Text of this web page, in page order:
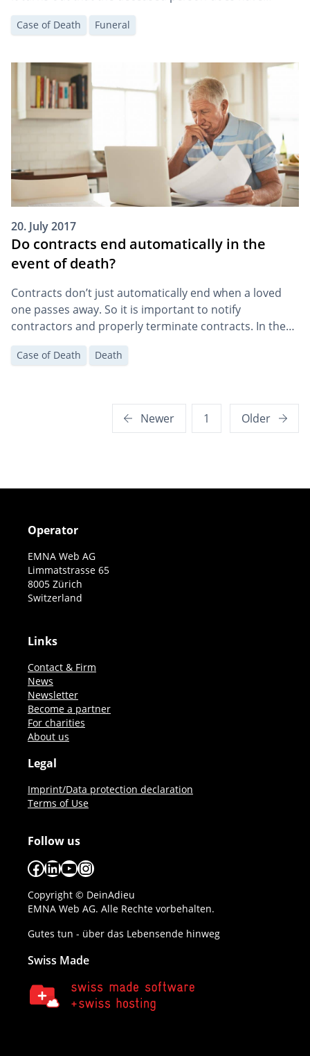
relatives, they will be charged with the funeral costs.
Case of Death Funeral
20. July 2017
Do contracts end automatically in the
event of death?
Contracts don’t just automatically end when a loved
one passes away. So it is important to notify
contractors and properly terminate contracts. In the
event of death, there are special termination options
in some cases.
Case of Death Death
Newer 1 Older
Operator
EMNA Web AG
Limmatstrasse 65
8005 Zürich
Switzerland
Links
Contact & Firm
News
Newsletter
Become a partner
For charities
About us
Legal
Imprint/Data protection declaration
Terms of Use
Follow us
Facebook
LinkedIn
YouTube
Instagram
Copyright © DeinAdieu
EMNA Web AG. Alle Rechte vorbehalten.
Gutes tun - über das Lebensende hinweg
Swiss Made